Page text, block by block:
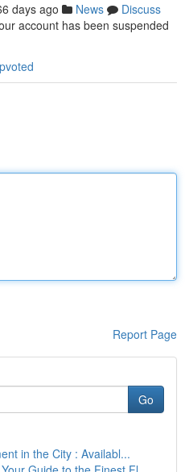
days ago News
Discuss
account has been suspended
Report Page
Go
in the City : Availabl...